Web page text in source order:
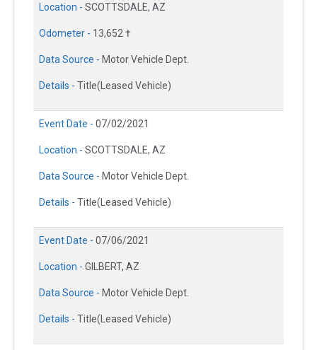
Location - SCOTTSDALE, AZ
Odometer - 13,652 †
Data Source - Motor Vehicle Dept.
Details - Title(Leased Vehicle)
Event Date - 07/02/2021
Location - SCOTTSDALE, AZ
Data Source - Motor Vehicle Dept.
Details - Title(Leased Vehicle)
Event Date - 07/06/2021
Location - GILBERT, AZ
Data Source - Motor Vehicle Dept.
Details - Title(Leased Vehicle)